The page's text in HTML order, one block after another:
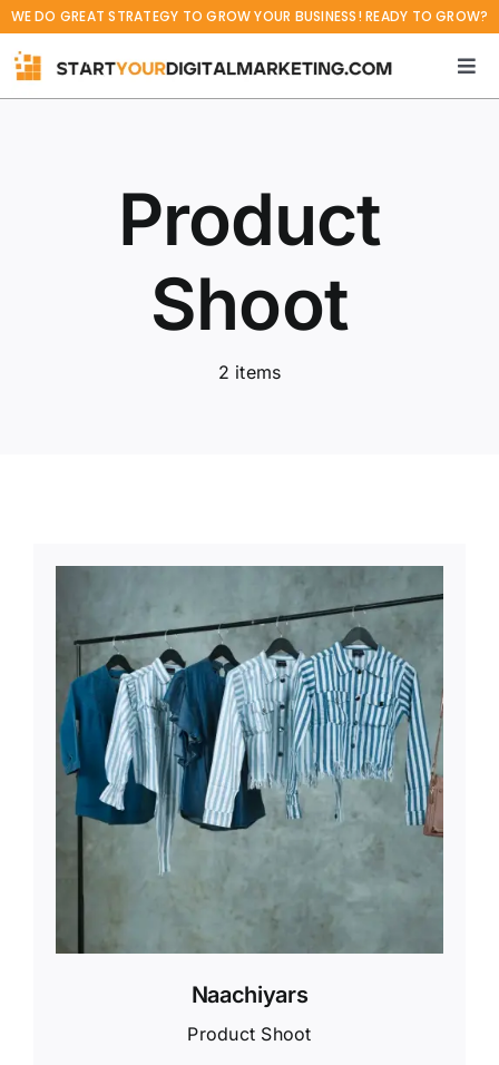
Skip
content
WE DO GREAT STRATEGY TO GROW YOUR BUSINESS! READY TO GROW?
Product
Shoot
2 items
Naachiyars
Product Shoot